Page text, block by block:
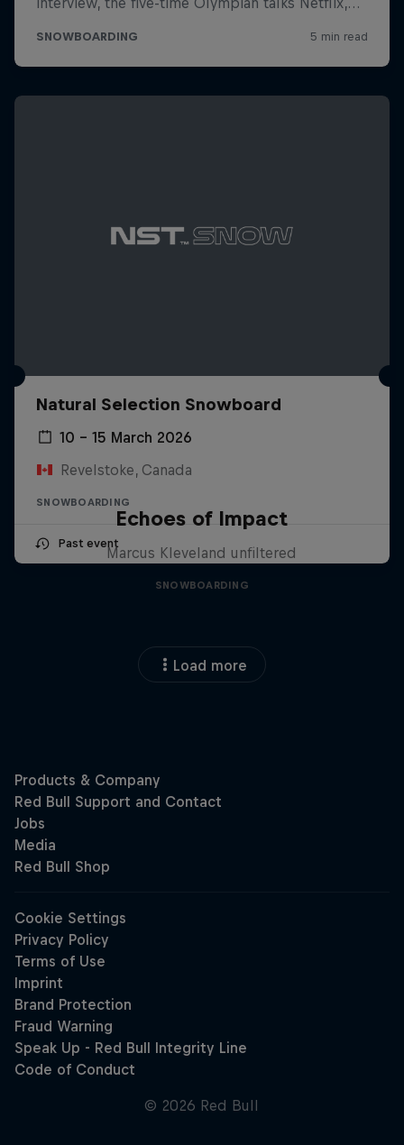
Natural Selection Snowboard
10 – 15 March 2026
Revelstoke, Canada
SNOWBOARDING
Past event
Echoes of Impact
Marcus Kleveland unfiltered
SNOWBOARDING
Load more